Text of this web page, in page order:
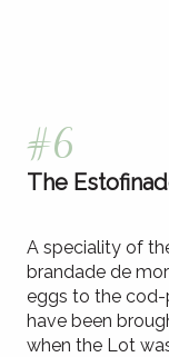
#6
The
A speciality of
brandade de
eggs to the cod-
have been
when the Lot